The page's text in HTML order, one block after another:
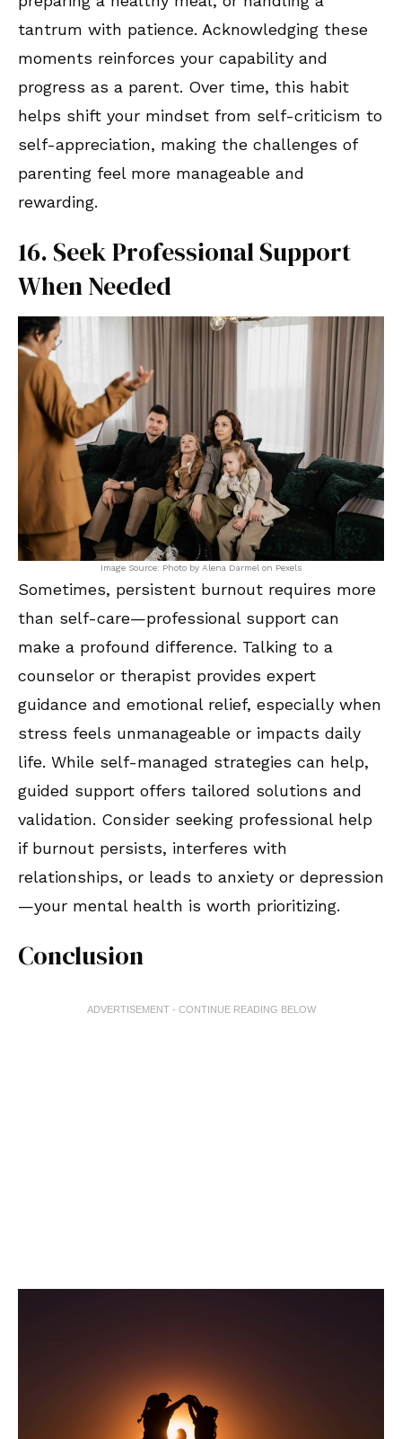
tantrum with patience. Acknowledging these
moments reinforces your capability and
progress as a parent. Over time, this habit
helps shift your mindset from self-criticism to
self-appreciation, making the challenges of
parenting feel more manageable and
rewarding.
16. Seek Professional Support
When Needed
Image Source: Photo by Alena Darmel on Pexels
Sometimes, persistent burnout requires more
than self-care—professional support can
make a profound difference. Talking to a
counselor or therapist provides expert
guidance and emotional relief, especially when
stress feels unmanageable or impacts daily
life. While self-managed strategies can help,
guided support offers tailored solutions and
validation. Consider seeking professional help
if burnout persists, interferes with
relationships, or leads to anxiety or depression
—your mental health is worth prioritizing.
Conclusion
ADVERTISEMENT - CONTINUE READING BELOW